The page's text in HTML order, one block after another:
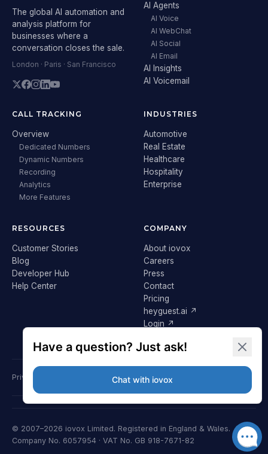
The global AI automation and
analysis platform for
businesses where a
conversation closes the sale.
London · Paris · San Francisco
AI Agents
AI Voice
AI WebChat
AI Social
AI Email
AI Insights
AI Voicemail
CALL TRACKING
Overview
Dedicated Numbers
Dynamic Numbers
Recording
Analytics
More Features
INDUSTRIES
Automotive
Real Estate
Healthcare
Hospitality
Enterprise
RESOURCES
Customer Stories
Blog
Developer Hub
Help Center
COMPANY
About iovox
Careers
Press
Contact
Pricing
heyguest.ai ↗
Login ↗
Privacy Policy Terms & ConditionsCookie Policy
© 2007–2026 iovox Limited. Registered in England & Wales.
Company No. 6057954 · VAT No. GB 918-7671-82